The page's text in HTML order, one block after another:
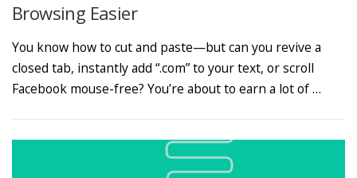
Browsing Easier
You know how to cut and paste—but can you revive a
closed tab, instantly add “.com” to your text, or scroll
Facebook mouse-free? You’re about to earn a lot of …